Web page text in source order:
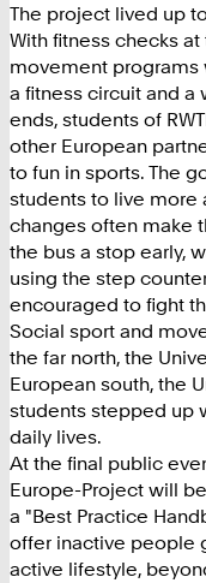
The project lived up
With fitness checks
movement programs
a fitness circuit and a
ends, students of
other European
to fun in sports. The
students to live more
changes often make
the bus a stop early,
using the step
encouraged to fight
Social sport and
the far north, the
European south, the
students stepped up
daily lives.
At the final public
Europe-Project will
a "Best Practice
offer inactive people
active lifestyle,